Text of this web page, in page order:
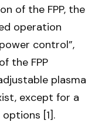
of the FPP, the
operation
control”,
the FPP
plasma
except for a
[1].